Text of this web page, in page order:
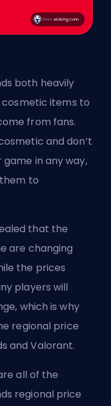
both heavily
cosmetic items to
from fans.
and don’t
in any way,
to
that the
are changing
the prices
players will
which is why
regional price
and Valorant.
all of the
regional price